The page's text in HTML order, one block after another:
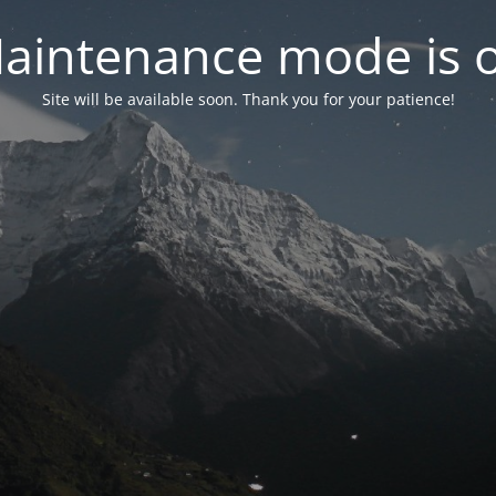
mode is
Site will be available soon. Thank you for your patience!